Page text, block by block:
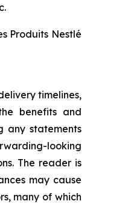
Produits Nestlé
timelines,
benefits and
any statements
looking
The reader is
may cause
many of which